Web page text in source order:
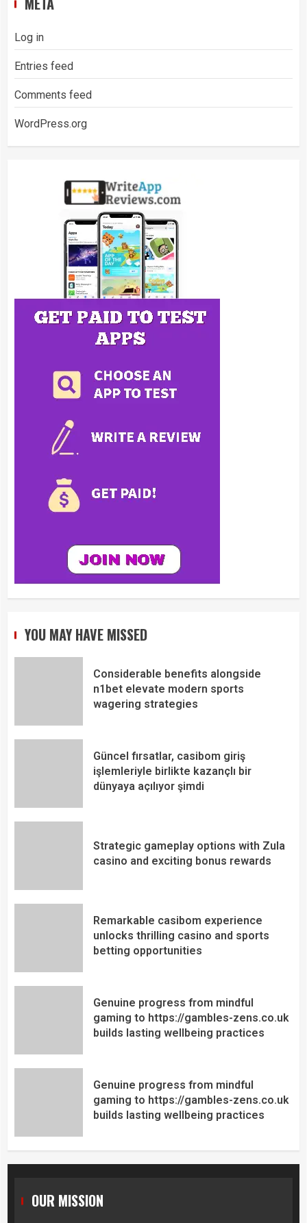
Log in
Entries feed
Comments feed
WordPress.org
YOU MAY HAVE MISSED
Considerable benefits alongside
n1bet elevate modern sports
wagering strategies
Güncel fırsatlar, casibom giriş
işlemleriyle birlikte kazançlı bir
dünyaya açılıyor şimdi
Strategic gameplay options with Zula
casino and exciting bonus rewards
Remarkable casibom experience
unlocks thrilling casino and sports
betting opportunities
Genuine progress from mindful
gaming to https://gambles-zens.co.uk
builds lasting wellbeing practices
Genuine progress from mindful
gaming to https://gambles-zens.co.uk
builds lasting wellbeing practices
OUR MISSION